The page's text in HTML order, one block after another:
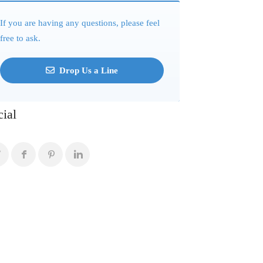
If you are having any questions, please feel
free to ask.
Drop Us a Line